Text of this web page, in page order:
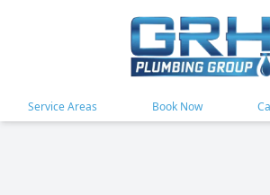
Service Areas Book Now